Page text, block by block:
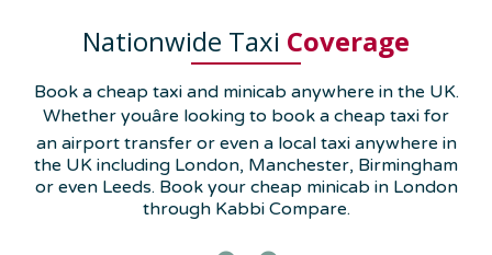
Nationwide Taxi Coverage
Book a cheap taxi and minicab anywhere in the UK.
Whether youâre looking to book a cheap taxi for
an airport transfer or even a local taxi anywhere in
the UK including London, Manchester, Birmingham
or even Leeds. Book your cheap minicab in London
through Kabbi Compare.